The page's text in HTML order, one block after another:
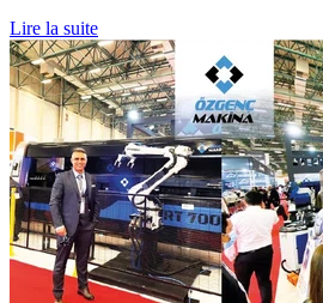
Lire la suite